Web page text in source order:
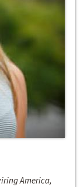
America,